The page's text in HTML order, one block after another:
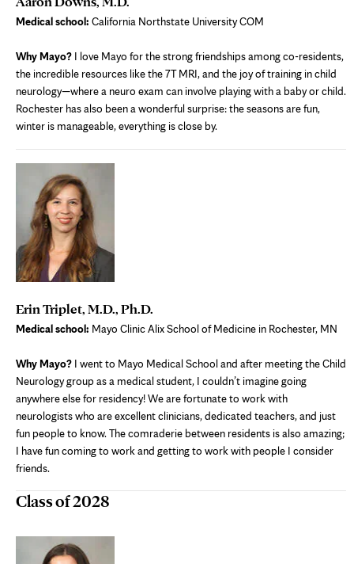
Medical school: California Northstate University COM
Why Mayo? I love Mayo for the strong friendships among co-residents,
the incredible resources like the 7T MRI, and the joy of training in child
neurology—where a neuro exam can involve playing with a baby or child.
Rochester has also been a wonderful surprise: the seasons are fun,
winter is manageable, everything is close by.
Erin Triplet, M.D., Ph.D.
Medical school: Mayo Clinic Alix School of Medicine in Rochester, MN
Why Mayo? I went to Mayo Medical School and after meeting the Child
Neurology group as a medical student, I couldn’t imagine going
anywhere else for residency! We are fortunate to work with
neurologists who are excellent clinicians, dedicated teachers, and just
fun people to know. The comraderie between residents is also amazing;
I have fun coming to work and getting to work with people I consider
friends.
Class of 2028